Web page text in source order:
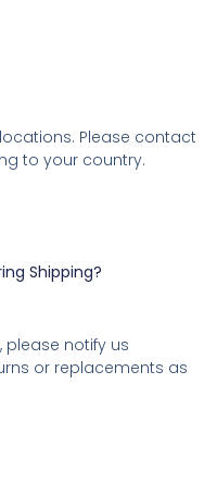
Please contact
to your country.
Shipping?
notify us
or replacements as